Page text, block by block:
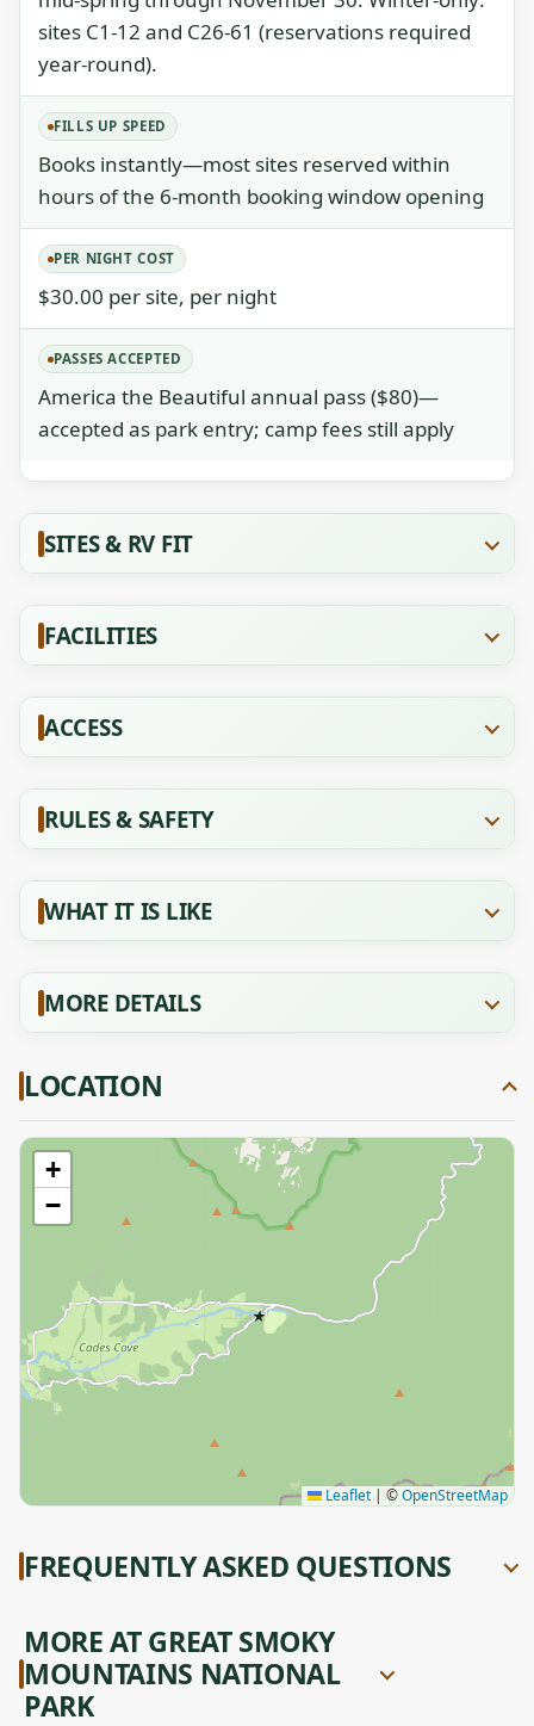
sites C1-12 and C26-61 (reservations required
year-round).
FILLS UP SPEED
Books instantly—most sites reserved within
hours of the 6-month booking window opening
PER NIGHT COST
$30.00 per site, per night
PASSES ACCEPTED
America the Beautiful annual pass ($80)—
accepted as park entry; camp fees still apply
SITES & RV FIT
FACILITIES
ACCESS
RULES & SAFETY
WHAT IT IS LIKE
MORE DETAILS
LOCATION
★
+
−
Leaflet | ©OpenStreetMap
FREQUENTLY ASKED QUESTIONS
MORE AT GREAT SMOKY
MOUNTAINS NATIONAL
PARK